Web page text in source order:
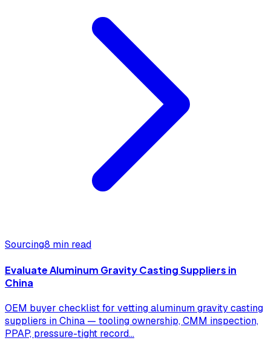
Sourcing8 min read
Evaluate Aluminum Gravity Casting Suppliers in
China
OEM buyer checklist for vetting aluminum gravity casting
suppliers in China — tooling ownership, CMM inspection,
PPAP, pressure-tight record...